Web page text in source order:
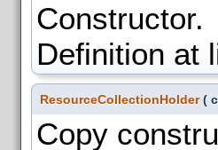
Constructor.
Definition at
ResourceCollectionHolder (
Copy